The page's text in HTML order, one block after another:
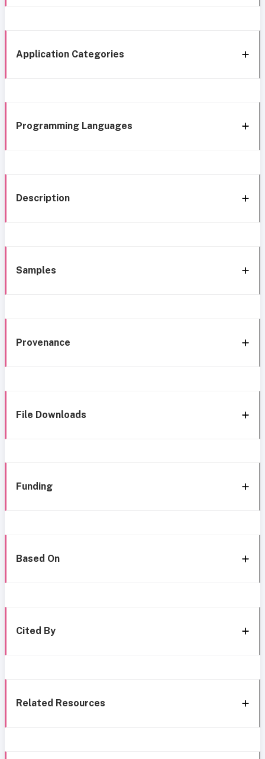
Application Categories
Programming Languages
Description
Samples
Provenance
File Downloads
Funding
Based On
Cited By
Related Resources